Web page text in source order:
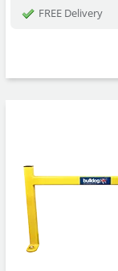
FREE Delivery